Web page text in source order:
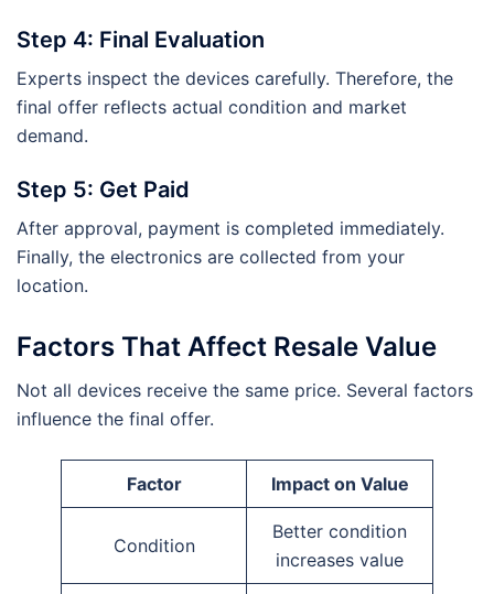
Step 4: Final Evaluation
Experts inspect the devices carefully. Therefore, the
final offer reflects actual condition and market
demand.
Step 5: Get Paid
After approval, payment is completed immediately.
Finally, the electronics are collected from your
location.
Factors That Affect Resale Value
Not all devices receive the same price. Several factors
influence the final offer.
Factor Impact on Value
Condition
Better condition
increases value